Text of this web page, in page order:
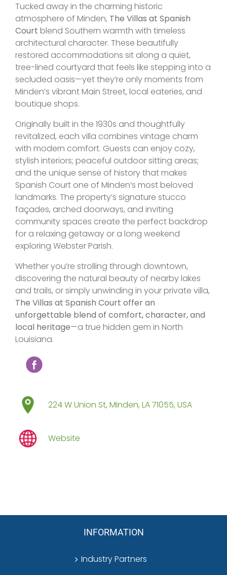
Tucked away in the charming historic
atmosphere of Minden, The Villas at Spanish
Court blend Southern warmth with timeless
architectural character. These beautifully
restored accommodations sit along a quiet,
tree-lined courtyard that feels like stepping into a
secluded oasis—yet they’re only moments from
Minden’s vibrant Main Street, local eateries, and
boutique shops.
Originally built in the 1930s and thoughtfully
revitalized, each villa combines vintage charm
with modern comfort. Guests can enjoy cozy,
stylish interiors; peaceful outdoor sitting areas;
and the unique sense of history that makes
Spanish Court one of Minden’s most beloved
landmarks. The property’s signature stucco
façades, arched doorways, and inviting
community spaces create the perfect backdrop
for a relaxing getaway or a long weekend
exploring Webster Parish.
Whether you’re strolling through downtown,
discovering the natural beauty of nearby lakes
and trails, or simply unwinding in your private villa,
The Villas at Spanish Court offer an
unforgettable blend of comfort, character, and
local heritage—a true hidden gem in North
Louisiana.
224 W Union St, Minden, LA 71055, USA
Website
INFORMATION
Industry Partners